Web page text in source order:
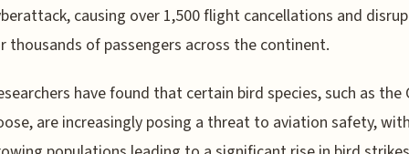
causing over 1,500 flight cancellations and
thousands of passengers across the continent.
have found that certain bird species, such as the
are increasingly posing a threat to aviation safety,